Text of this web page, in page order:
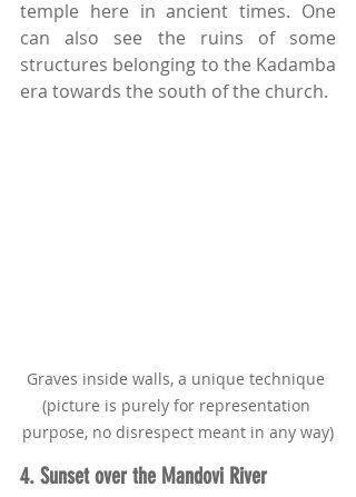
temple here in ancient times. One
can also see the ruins of some
structures belonging to the Kadamba
era towards the south of the church.
Graves inside walls, a unique technique
(picture is purely for representation
purpose, no disrespect meant in any way)
4. Sunset over the Mandovi River